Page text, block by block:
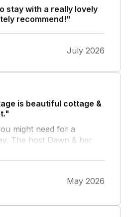
stay with a really lovely
recommend!"
July 2026
is beautiful cottage &
might need for a
The host Dawn & her
& helpful. Nothing
We would certainly
May 2026